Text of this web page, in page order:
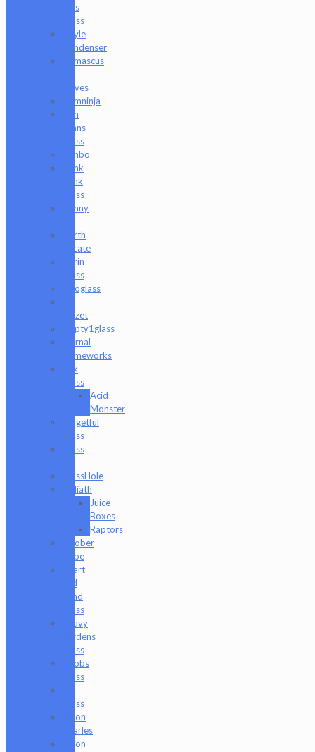
Otis
Glass
Coyle
Condenser
Damascus
Knives
Damninja
Dan
Evans
Glass
Danbo
Dank
Hank
Glass
Danny
Darth
Silicate
Durin
Glass
elboglass
Mazet
Empty1glass
Eternal
Flameworks
Fisk
Glass
Acid
Monster
Forgetful
Glass
Glass
GlassHole
Goliath
Juice
Boxes
Raptors
Goober
Gabe
Heart
and
Mind
Glass
Heavy
Burdens
Glass
Hoobs
Glass
Glass
Jason
Charles
Jason